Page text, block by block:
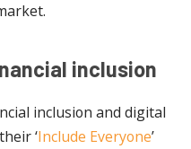
inclusion
inclusion and digital
‘Include Everyone’